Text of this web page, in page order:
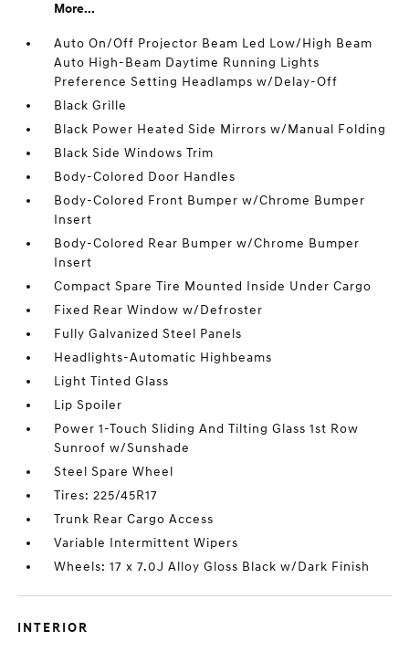
More...
Auto On/Off Projector Beam Led Low/High Beam
Auto High-Beam Daytime Running Lights
Preference Setting Headlamps w/Delay-Off
Black Grille
Black Power Heated Side Mirrors w/Manual Folding
Black Side Windows Trim
Body-Colored Door Handles
Body-Colored Front Bumper w/Chrome Bumper
Insert
Body-Colored Rear Bumper w/Chrome Bumper
Insert
Compact Spare Tire Mounted Inside Under Cargo
Fixed Rear Window w/Defroster
Fully Galvanized Steel Panels
Headlights-Automatic Highbeams
Light Tinted Glass
Lip Spoiler
Power 1-Touch Sliding And Tilting Glass 1st Row
Sunroof w/Sunshade
Steel Spare Wheel
Tires: 225/45R17
Trunk Rear Cargo Access
Variable Intermittent Wipers
Wheels: 17 x 7.0J Alloy Gloss Black w/Dark Finish
INTERIOR